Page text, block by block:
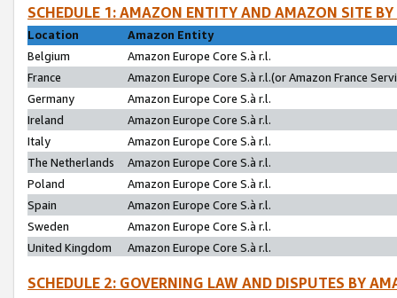
SCHEDULE 1: AMAZON ENTITY AND AMAZON SITE
Location
Amazon Entity
Belgium
Amazon Europe Core S.à r.l.
France
Amazon Europe Core S.à r.l.(or Amazon France
Germany
Amazon Europe Core S.à r.l.
Ireland
Amazon Europe Core S.à r.l.
Italy
Amazon Europe Core S.à r.l.
The Netherlands
Amazon Europe Core S.à r.l.
Poland
Amazon Europe Core S.à r.l.
Spain
Amazon Europe Core S.à r.l.
Sweden
Amazon Europe Core S.à r.l.
United Kingdom
Amazon Europe Core S.à r.l.
SCHEDULE 2: GOVERNING LAW AND DISPUTES BY